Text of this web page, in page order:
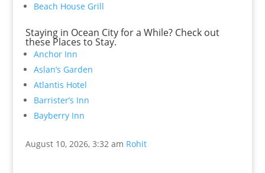
Beach House Grill
Staying in Ocean City for a While? Check out
these Places to Stay.
Anchor Inn
Aslan’s Garden
Atlantis Hotel
Barrister’s Inn
Bayberry Inn
August 10, 2026, 3:32 am Rohit